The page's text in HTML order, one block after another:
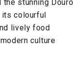
the stunning Douro
its colourful
lively food
culture